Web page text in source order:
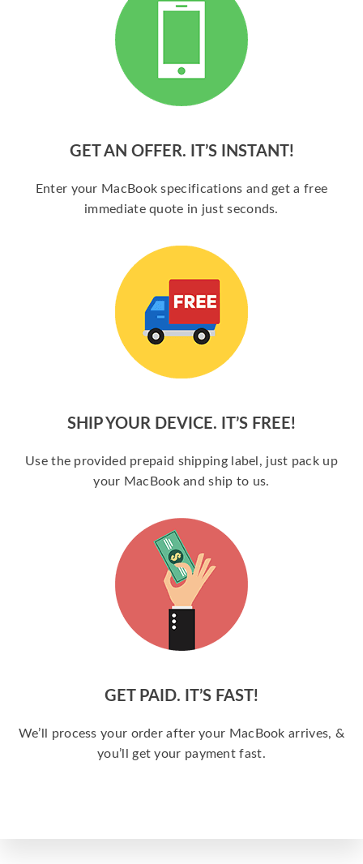
GET AN OFFER. IT’S INSTANT!
Enter your MacBook specifications and get a free
immediate quote in just seconds.
SHIP YOUR DEVICE. IT’S FREE!
Use the provided prepaid shipping label, just pack up
your MacBook and ship to us.
GET PAID. IT’S FAST!
We’ll process your order after your MacBook arrives, &
you’ll get your payment fast.